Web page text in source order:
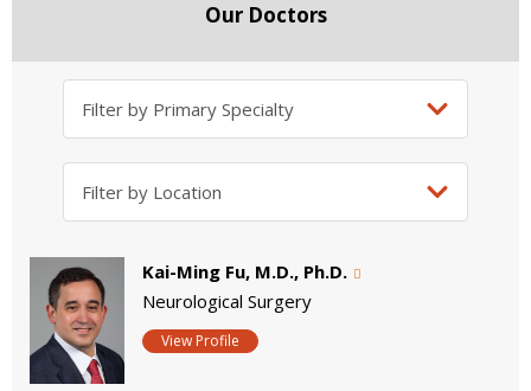
Our Doctors
Kai-Ming Fu, M.D., Ph.D.
Neurological Surgery
View Profile